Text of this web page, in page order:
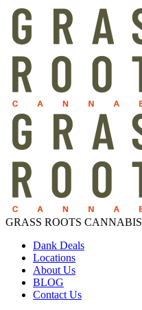
GRASS ROOTS CANNABIS
Dank Deals
Locations
About Us
BLOG
Contact Us